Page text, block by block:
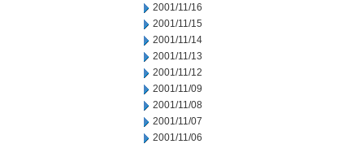
2001/11/16
2001/11/15
2001/11/14
2001/11/13
2001/11/12
2001/11/09
2001/11/08
2001/11/07
2001/11/06